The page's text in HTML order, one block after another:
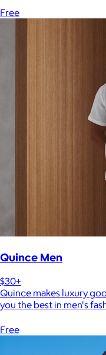
Free
Quince Men
$30+
Quince makes luxury
you the best in men's
Free